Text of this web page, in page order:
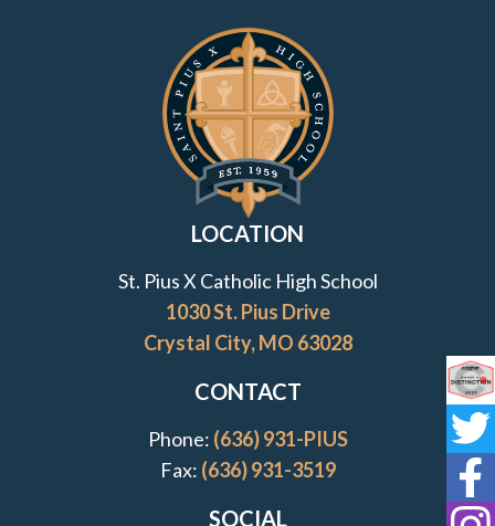
Contact Information and Quick Links
LOCATION
St. Pius X Catholic High School
1030 St. Pius Drive
Crystal City, MO 63028
CONTACT
Phone: (636) 931-PIUS
Fax: (636) 931-3519
SOCIAL